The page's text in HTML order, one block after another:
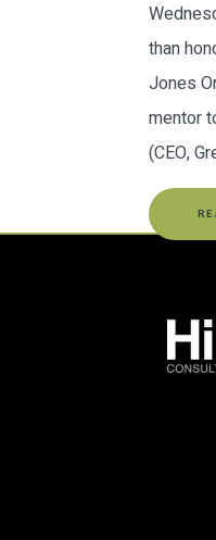
than
Jones
mentor
(CEO,